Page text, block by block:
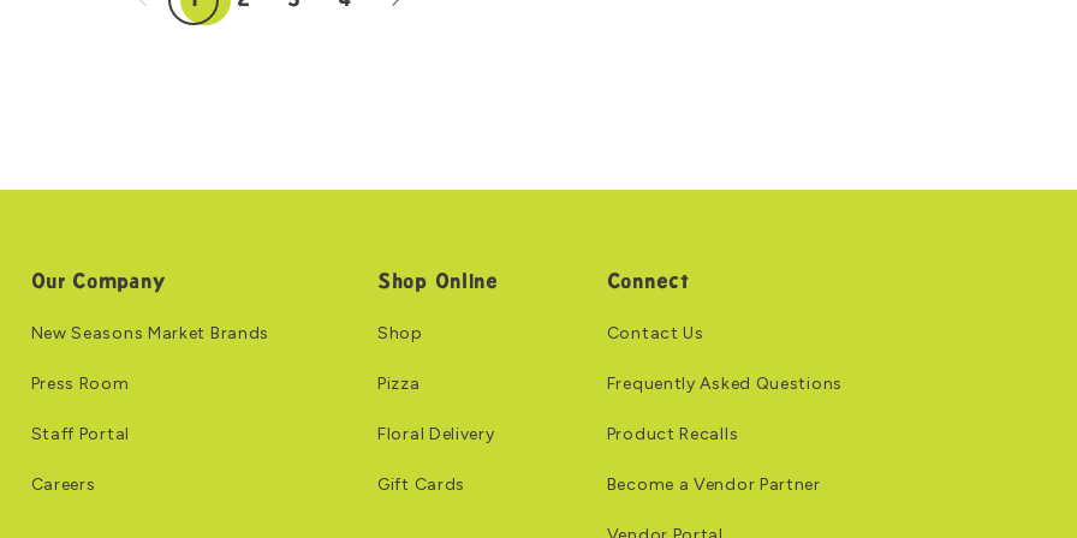
Our Company
New Seasons Market Brands
Press Room
Staff Portal
Careers
Shop Online
Shop
Pizza
Floral Delivery
Gift Cards
Connect
Contact Us
Frequently Asked Questions
Product Recalls
Become a Vendor Partner